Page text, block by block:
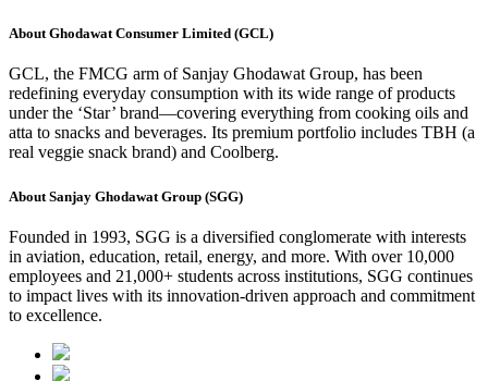
About Ghodawat Consumer Limited (GCL)
GCL, the FMCG arm of Sanjay Ghodawat Group, has been
redefining everyday consumption with its wide range of products
under the ‘Star’ brand—covering everything from cooking oils and
atta to snacks and beverages. Its premium portfolio includes TBH (a
real veggie snack brand) and Coolberg.
About Sanjay Ghodawat Group (SGG)
Founded in 1993, SGG is a diversified conglomerate with interests
in aviation, education, retail, energy, and more. With over 10,000
employees and 21,000+ students across institutions, SGG continues
to impact lives with its innovation-driven approach and commitment
to excellence.